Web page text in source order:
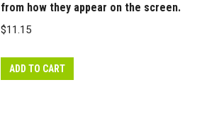
from how they appear on the screen.
$11.15
ADD TO CART